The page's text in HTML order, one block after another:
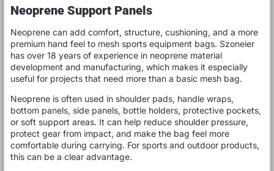
Neoprene Support Panels
Neoprene can add comfort, structure, cushioning, and a more
premium hand feel to mesh sports equipment bags. Szoneier
has over 18 years of experience in neoprene material
development and manufacturing, which makes it especially
useful for projects that need more than a basic mesh bag.
Neoprene is often used in shoulder pads, handle wraps,
bottom panels, side panels, bottle holders, protective pockets,
or soft support areas. It can help reduce shoulder pressure,
protect gear from impact, and make the bag feel more
comfortable during carrying. For sports and outdoor products,
this can be a clear advantage.